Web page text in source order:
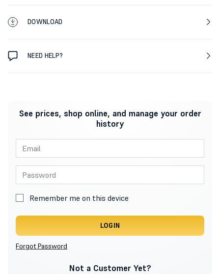
DOWNLOAD
NEED HELP?
See prices, shop online, and manage your order
history
Remember me on this device
LOGIN
Forgot Password
Not a Customer Yet?